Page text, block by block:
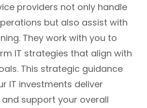
providers not only handle
but also assist with
They work with you to
IT strategies that align with
This strategic guidance
IT investments deliver
support your overall